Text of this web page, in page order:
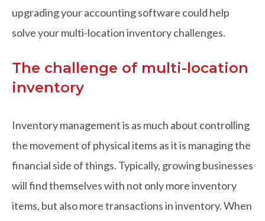
upgrading your accounting software could help
solve your multi-location inventory challenges.
The challenge of multi-location
inventory
Inventory management is as much about controlling
the movement of physical items as it is managing the
financial side of things. Typically, growing businesses
will find themselves with not only more inventory
items, but also more transactions in inventory. When